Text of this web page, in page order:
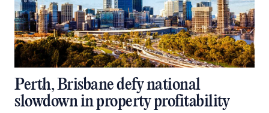
Perth, Brisbane defy national
slowdown in property profitability